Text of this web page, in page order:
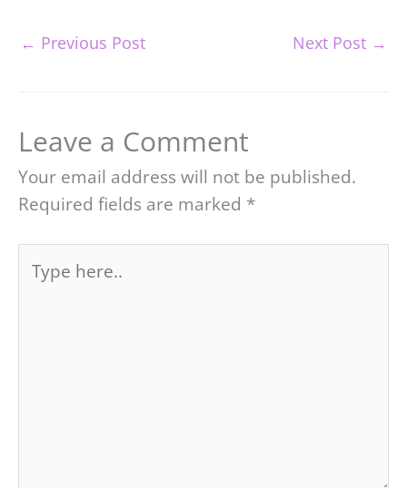
← Previous Post Next Post →
Leave a Comment
Your email address will not be published.
Required fields are marked *
here..